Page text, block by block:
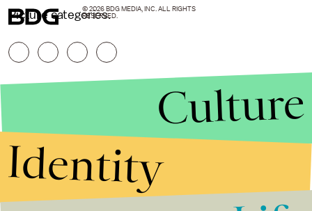
Picture categories.© 2026 BDG MEDIA, INC. ALL RIGHTS
RESERVED.
Culture
Identity